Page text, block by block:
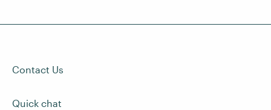
Contact Us
Quick chat